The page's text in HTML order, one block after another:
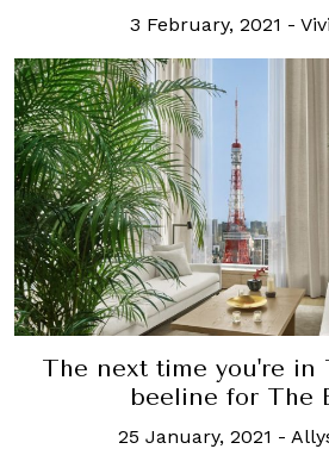
3 February, 2021 -
The next time you're in
beeline for The
25 January, 2021 -